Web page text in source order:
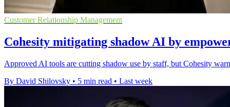
Customer Relationship Management
Cohesity mitigating shadow AI by
Approved AI tools are cutting shadow use by staff, but Cohesity
By David Shilovsky • 5 min read • Last week